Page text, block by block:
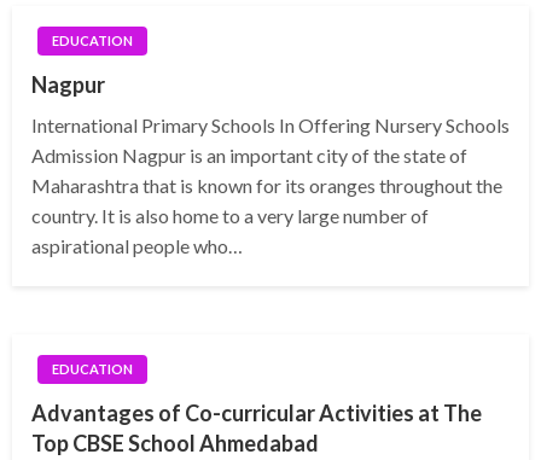
EDUCATION
Nagpur
International Primary Schools In Offering Nursery Schools
Admission Nagpur is an important city of the state of
Maharashtra that is known for its oranges throughout the
country. It is also home to a very large number of
aspirational people who…
EDUCATION
Advantages of Co-curricular Activities at The
Top CBSE School Ahmedabad